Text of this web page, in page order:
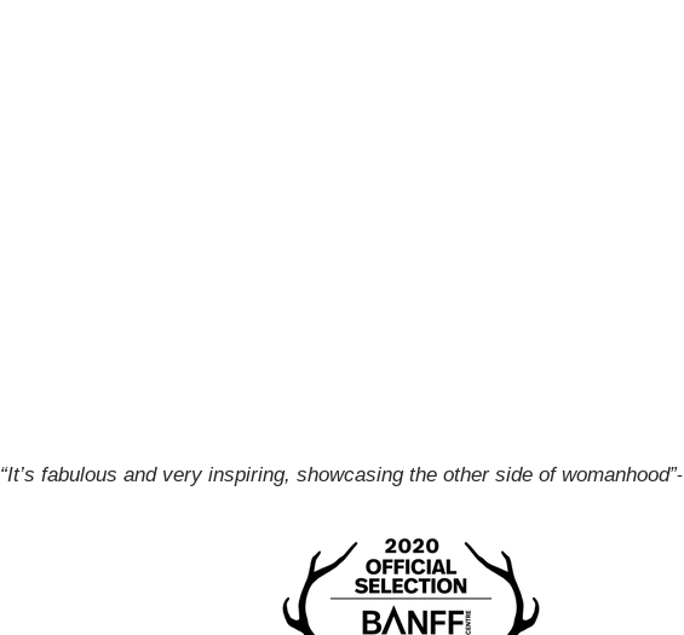
“It’s fabulous and very inspiring, showcasing the other side of womanhood”-